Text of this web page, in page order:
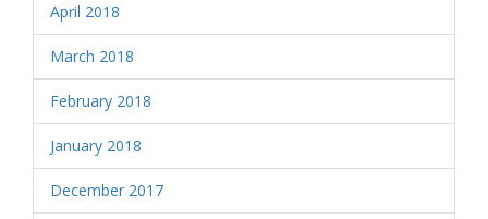
April 2018
March 2018
February 2018
January 2018
December 2017